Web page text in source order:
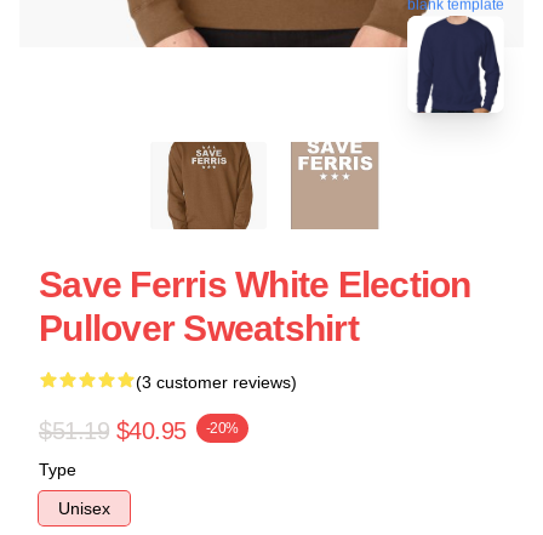
Save Ferris White Election
Pullover Sweatshirt
(3 customer reviews)
$51.19 $40.95 -20%
Type
Unisex